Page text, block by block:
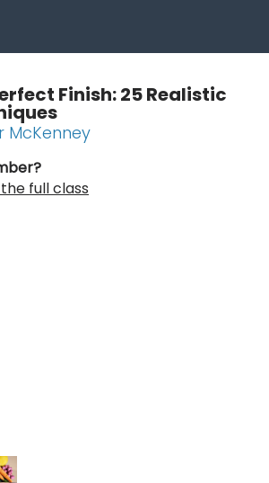
Finish: 25 Realistic
McKenney
full class